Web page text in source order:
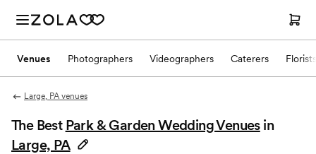
Venues Photographers Videographers Caterers Florists
Large, PA venues
The Best Park & Garden Wedding Venues in
Large, PA